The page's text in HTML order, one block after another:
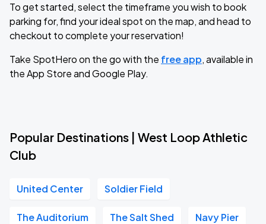
To get started, select the timeframe you wish to book
parking for, find your ideal spot on the map, and head to
checkout to complete your reservation!
Take SpotHero on the go with the free app, available in
the App Store and Google Play.
Popular Destinations | West Loop Athletic
Club
United Center Soldier Field
The Auditorium The Salt Shed Navy Pier